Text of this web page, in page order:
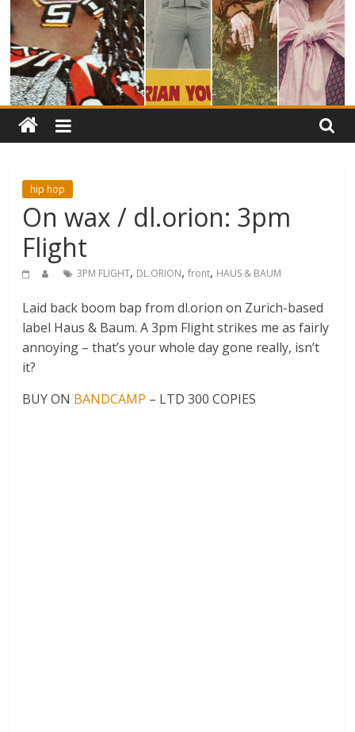
hip hop
On wax / dl.orion: 3pm
Flight
3PM FLIGHT, DL.ORION,front, HAUS & BAUM
Laid back boom bap from dl.orion on Zurich-based
label Haus & Baum. A 3pm Flight strikes me as fairly
annoying – that’s your whole day gone really, isn’t
it?
BUY ON BANDCAMP – LTD 300 COPIES